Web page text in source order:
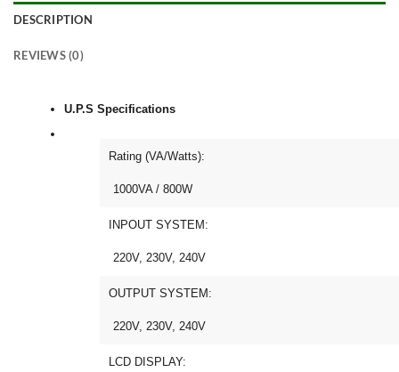
DESCRIPTION
REVIEWS (0)
U.P.S Specifications
Rating (VA/Watts):
1000VA / 800W
INPOUT SYSTEM:
220V, 230V, 240V
OUTPUT SYSTEM:
220V, 230V, 240V
LCD DISPLAY: